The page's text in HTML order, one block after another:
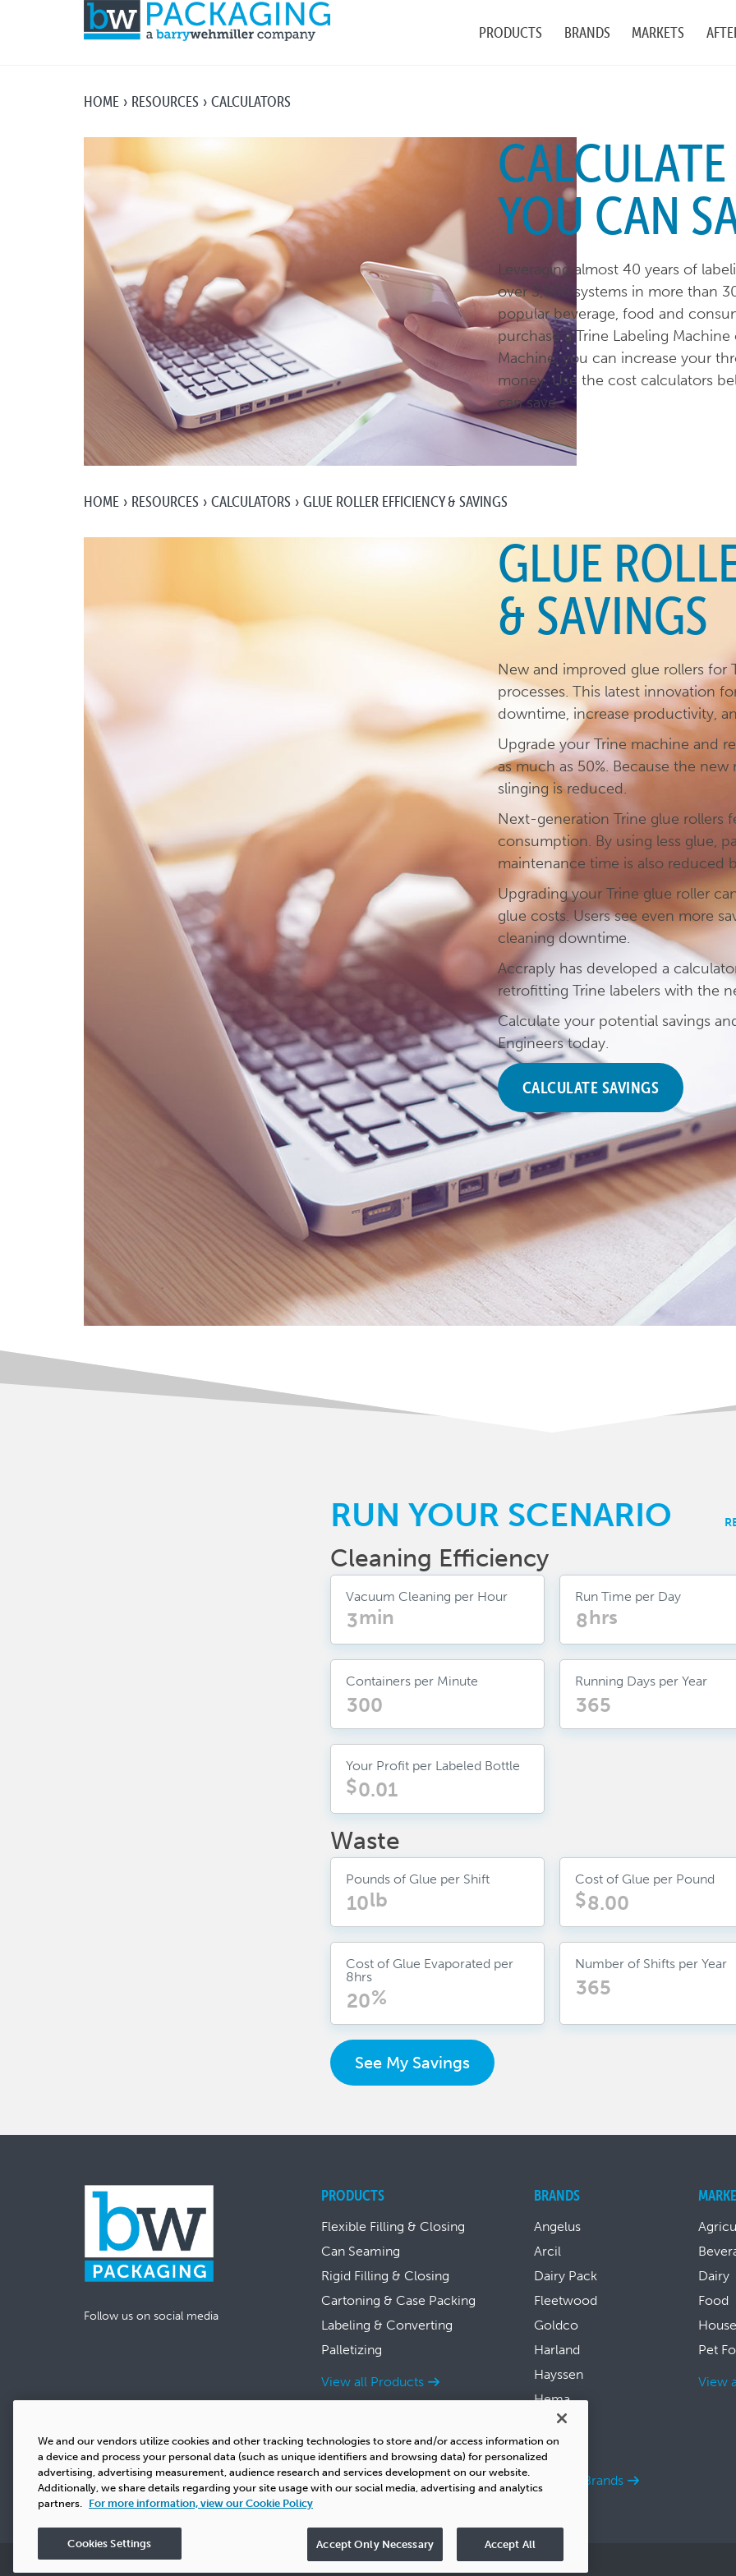
PRODUCTS BRANDS MARKETS
HOME RESOURCES CALCULATORS
YOU CAN
Leveraging almost 40 years of
over 3,000 systems in more than
popular beverage, food and
purchase a Trine Labeling
Machine, you can increase your
money. Use the cost calculators
can save.
HOME RESOURCES CALCULATORS GLUE ROLLER EFFICIENCY & SAVINGS
GLUE
& SAVINGS
New and improved glue rollers for
processes. This latest innovation
downtime, increase productivity,
Upgrade your Trine machine and
as much as 50%. Because the
slinging is reduced.
Next-generation Trine glue rollers
consumption. By using less glue,
maintenance time is also reduced
Upgrading your Trine glue roller
glue costs. Users see even more
cleaning downtime.
Accraply has developed a
retrofitting Trine labelers with the
Calculate your potential savings
Engineers today.
CALCULATE SAVINGS
RUN YOUR SCENARIO
Cleaning Efficiency
Vacuum Cleaning per Hour
min
Run Time per Day
hrs
Containers per Minute Running Days per Year
Your Profit per Labeled Bottle
$
Waste
Pounds of Glue per Shift
lb
Cost of Glue per Pound
$
Cost of Glue Evaporated per
8hrs
%
Number of Shifts per Year
See My Savings
Follow us on social media
PRODUCTS
Flexible Filling & Closing
Can Seaming
Rigid Filling & Closing
Cartoning & Case Packing
Labeling & Converting
Palletizing
View all Products
BRANDS
Angelus
Arcil
Dairy Pack
Fleetwood
Goldco
Harland
Hayssen
Hema
Symach
Thiele
View all Brands
Dairy
Food
Pet
View
Privacy Copyright Cookie Policy Do Not Sell UK Tax Strategy
We and our vendors utilize cookies and other tracking technologies to store and/or access information on
a device and process your personal data (such as unique identifiers and browsing data) for personalized
advertising, advertising measurement, audience research and services development on our website.
Additionally, we share details regarding your site usage with our social media, advertising and analytics
partners. For more information, view our Cookie Policy
Accept Only Necessary Accept All
Cookies Settings